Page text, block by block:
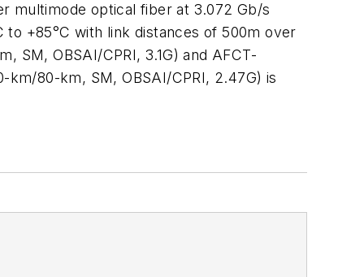
multimode optical fiber at 3.072 Gb/s
+85°C with link distances of 500m over
SM, OBSAI/CPRI, 3.1G) and AFCT-
km/80-km, SM, OBSAI/CPRI, 2.47G) is